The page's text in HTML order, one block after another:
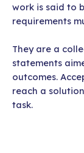
work is said to
requirements
They are a
statements
outcomes.
reach a
task.